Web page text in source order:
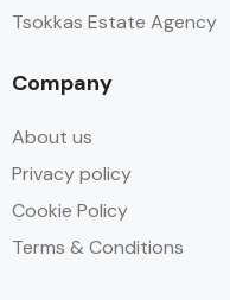
Tsokkas Estate Agency
Company
About us
Privacy policy
Cookie Policy
Terms & Conditions